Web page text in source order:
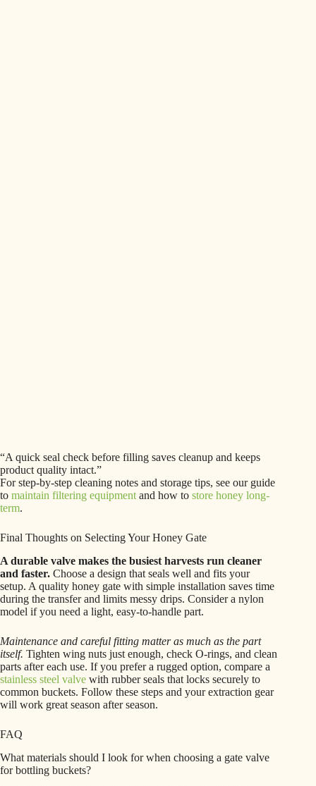
“A quick seal check before filling saves cleanup and keeps
product quality intact.”
For step-by-step cleaning notes and storage tips, see our guide
to maintain filtering equipment and how to store honey long-
term.
Final Thoughts on Selecting Your Honey Gate
A durable valve makes the busiest harvests run cleaner
and faster. Choose a design that seals well and fits your
setup. A quality honey gate with simple installation saves time
during the transfer and limits messy drips. Consider a nylon
model if you need a light, easy-to-handle part.
Maintenance and careful fitting matter as much as the part
itself. Tighten wing nuts just enough, check O-rings, and clean
parts after each use. If you prefer a rugged option, compare a
stainless steel valve with rubber seals that locks securely to
common buckets. Follow these steps and your extraction gear
will work great season after season.
FAQ
What materials should I look for when choosing a gate valve
for bottling buckets?